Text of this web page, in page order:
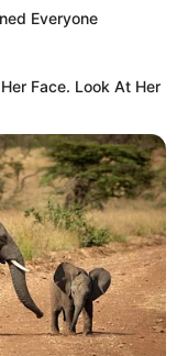
Facing Brutal PSL
We Did a Good
Mbalula Takes Swipe
KaZwelithini Send
Africans, See What
Everyone
Face. Look At Her